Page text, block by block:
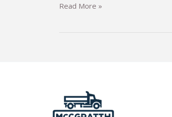
Comprehensive
Read More »